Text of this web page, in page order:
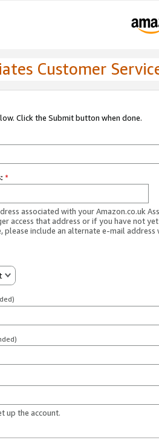
Customer
Click the Submit button when done.
*
associated with your Amazon.co.uk
access that address or if you have not
please include an alternate e-mail address
up the account.